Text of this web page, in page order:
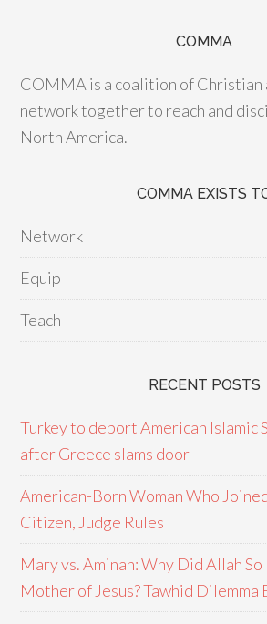
COMMA
COMMA is a coalition of Christian
network together to reach and
North America.
COMMA EXISTS
Network
Equip
Teach
RECENT POSTS
Turkey to deport American Islamic
after Greece slams door
American-Born Woman Who
Citizen, Judge Rules
Mary vs. Aminah: Why Did Allah
Mother of Jesus? Tawhid Dilemma